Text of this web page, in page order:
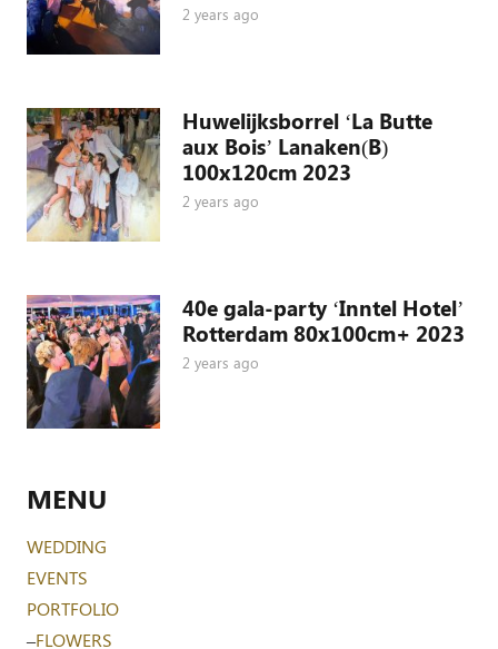
2 years ago
Huwelijksborrel ‘La Butte
aux Bois’ Lanaken(B)
100x120cm 2023
2 years ago
40e gala-party ‘Inntel Hotel’
Rotterdam 80x100cm+ 2023
2 years ago
MENU
WEDDING
EVENTS
PORTFOLIO
–FLOWERS